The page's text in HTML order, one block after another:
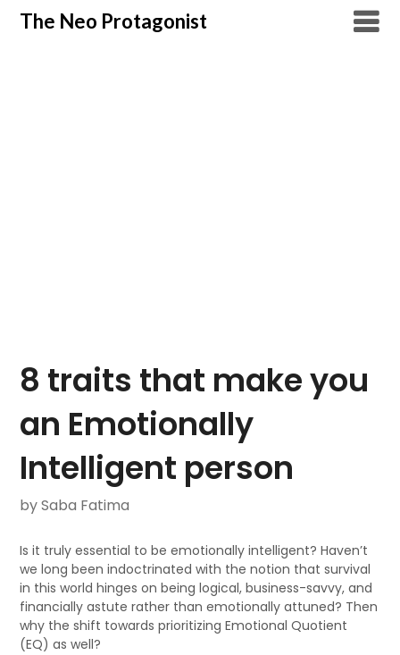
SkipThe Neo Protagonist
8 traits that make you
an Emotionally
Intelligent person
by Saba Fatima
Is it truly essential to be emotionally intelligent? Haven’t
we long been indoctrinated with the notion that survival
in this world hinges on being logical, business-savvy, and
financially astute rather than emotionally attuned? Then
why the shift towards prioritizing Emotional Quotient
(EQ) as well?